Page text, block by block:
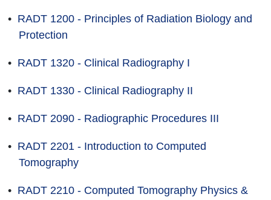
• RADT 1200 - Principles of Radiation Biology and
Protection
• RADT 1320 - Clinical Radiography I
• RADT 1330 - Clinical Radiography II
• RADT 2090 - Radiographic Procedures III
• RADT 2201 - Introduction to Computed
Tomography
• RADT 2210 - Computed Tomography Physics &